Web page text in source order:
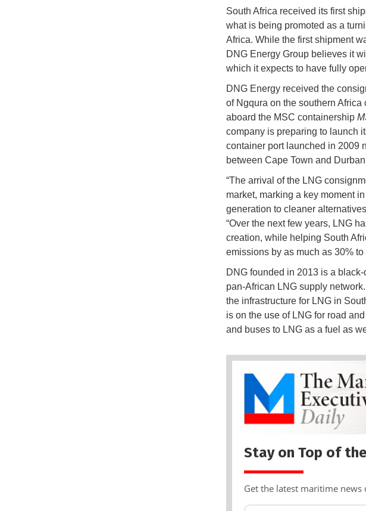
South Africa received its first
what is being promoted as a
Africa. While the first shipment
DNG Energy Group believes it
which it expects to have fully
DNG Energy received the
of Ngqura on the southern
aboard the MSC containership
company is preparing to launch
container port launched in 2009
between Cape Town and
“The arrival of the LNG
market, marking a key moment
generation to cleaner
“Over the next few years, LNG
creation, while helping South
emissions by as much as 30% to
DNG founded in 2013 is a
pan-African LNG supply
the infrastructure for LNG in
is on the use of LNG for road
and buses to LNG as a fuel as
Stay on Top of
Get the latest maritime